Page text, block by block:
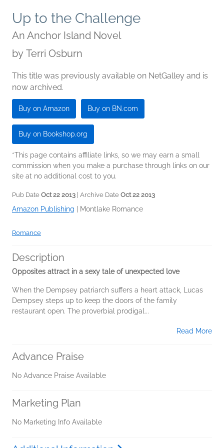
Up to the Challenge
An Anchor Island Novel
by Terri Osburn
This title was previously available on NetGalley and is
now archived.
Buy on Amazon Buy on BN.com
Buy on Bookshop.org
*This page contains affiliate links, so we may earn a small
commission when you make a purchase through links on our
site at no additional cost to you.
Pub Date Oct 22 2013 | Archive Date Oct 22 2013
Amazon Publishing | Montlake Romance
Romance
Description
Opposites attract in a sexy tale of unexpected love
When the Dempsey patriarch suffers a heart attack, Lucas
Dempsey steps up to keep the doors of the family
restaurant open. The proverbial prodigal...
Read More
Advance Praise
No Advance Praise Available
Marketing Plan
No Marketing Info Available